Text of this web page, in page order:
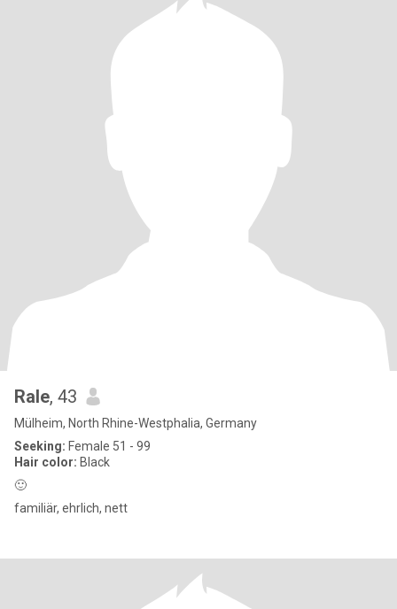
Rale, 43
Mülheim, North Rhine-Westphalia, Germany
Seeking: Female 51 - 99
Hair color: Black
🙂
familiär, ehrlich, nett